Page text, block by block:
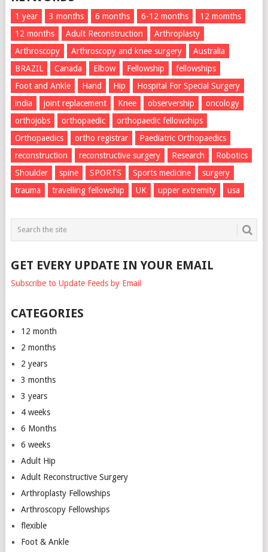
1 year 3 months 6 months 6-12 months
12 momths
12 months
Adult Reconstruction
Arthroplasty
Arthroscopy
Arthroscopy and knee surgery
Australia
BRAZIL
Canada Elbow Fellowship
fellowships
Foot and Ankle
Hand Hip
Hospital For Special Surgery
india
joint replacement Knee observership
oncology
orthojobs
orthopaedic
orthopaedic fellowships
Orthopaedics
ortho registrar
Paediatric Orthopaedics
reconstruction
reconstructive surgery Research
Robotics
Shoulder
spine SPORTS Sports medicine
surgery
trauma
travelling fellowship UK upper extremity usa
GET EVERY UPDATE IN YOUR EMAIL
Subscribe to Update Feeds by Email
CATEGORIES
12 month
2 months
2 years
3 months
3 years
4 weeks
6 Months
6 weeks
Adult Hip
Adult Reconstructive Surgery
Arthroplasty Fellowships
Arthroscopy Fellowships
flexible
Foot & Ankle